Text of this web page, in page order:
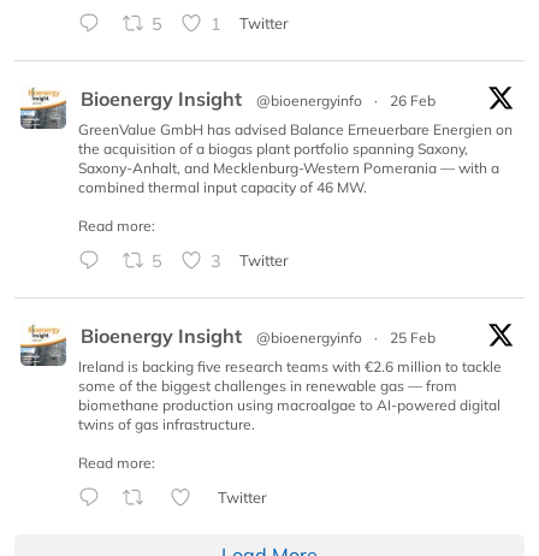
5 1 Twitter
Bioenergy Insight @bioenergyinfo ·
26 Feb
GreenValue GmbH has advised Balance Erneuerbare Energien on
the acquisition of a biogas plant portfolio spanning Saxony,
Saxony-Anhalt, and Mecklenburg-Western Pomerania — with a
combined thermal input capacity of 46 MW.
Read more:
5 3 Twitter
Bioenergy Insight @bioenergyinfo ·
25 Feb
Ireland is backing five research teams with €2.6 million to tackle
some of the biggest challenges in renewable gas — from
biomethane production using macroalgae to AI-powered digital
twins of gas infrastructure.
Read more:
Twitter